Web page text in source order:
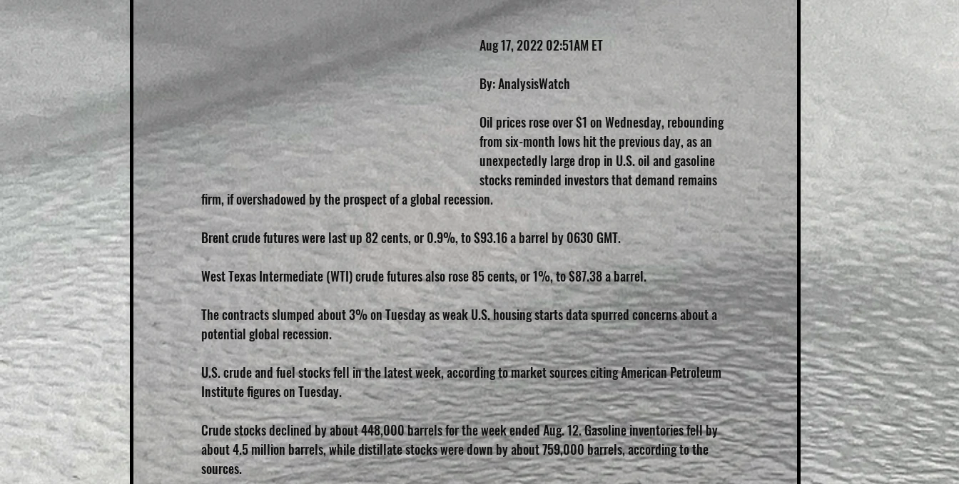
Aug 17, 2022 02:51AM ET
By: AnalysisWatch
Oil prices rose over $1 on Wednesday, rebounding
from six-month lows hit the previous day, as an
unexpectedly large drop in U.S. oil and gasoline
stocks reminded investors that demand remains
firm, if overshadowed by the prospect of a global recession.
Brent crude futures were last up 82 cents, or 0.9%, to $93.16 a barrel by 0630 GMT.
West Texas Intermediate (WTI) crude futures also rose 85 cents, or 1%, to $87.38 a barrel.
The contracts slumped about 3% on Tuesday as weak U.S. housing starts data spurred concerns about a
potential global recession.
U.S. crude and fuel stocks fell in the latest week, according to market sources citing American Petroleum
Institute figures on Tuesday.
Crude stocks declined by about 448,000 barrels for the week ended Aug. 12. Gasoline inventories fell by
about 4.5 million barrels, while distillate stocks were down by about 759,000 barrels, according to the
sources.